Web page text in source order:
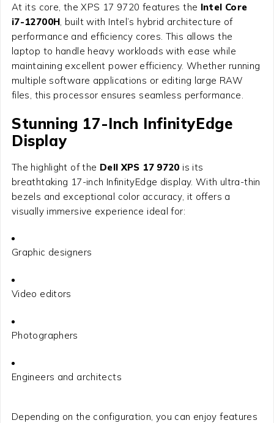
At its core, the XPS 17 9720 features the Intel Core
i7-12700H , built with Intel’s hybrid architecture of
performance and efficiency cores. This allows the
laptop to handle heavy workloads with ease while
maintaining excellent power efficiency. Whether running
multiple software applications or editing large RAW
files, this processor ensures seamless performance.
Stunning 17-Inch InfinityEdge
Display
The highlight of the Dell XPS 17 9720 is its
breathtaking 17-inch InfinityEdge display. With ultra-thin
bezels and exceptional color accuracy, it offers a
visually immersive experience ideal for:
Graphic designers
Video editors
Photographers
Engineers and architects
Depending on the configuration, you can enjoy features